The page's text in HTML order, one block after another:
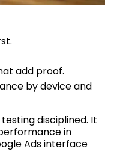
add proof.
by device and
disciplined. It
in
Ads interface